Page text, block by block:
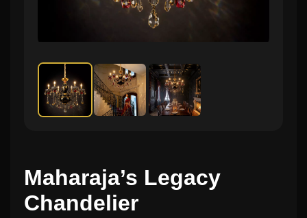
Maharaja’s Legacy
Chandelier